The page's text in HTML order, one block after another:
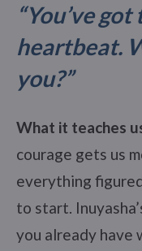
“You’ve
heartbeat.
you?”
What it teaches
courage gets us
everything
to start.
you already have